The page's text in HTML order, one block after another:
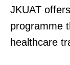
JKUAT
programme
healthcare